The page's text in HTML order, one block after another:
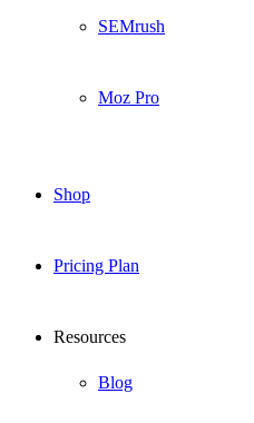
SEMrush
Moz Pro
Shop
Pricing Plan
Resources
Blog